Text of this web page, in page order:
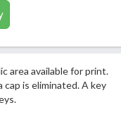
area available for print.
is eliminated. A key